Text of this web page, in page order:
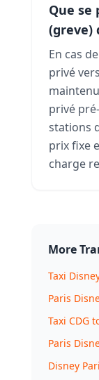
Que se
(greve)
En cas
privé
privé
stations
prix fixe
charge
More
Taxi
Paris
Taxi CDG
Paris
Disney